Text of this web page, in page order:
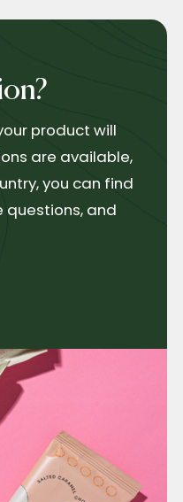
product will
are available,
you can find
questions, and